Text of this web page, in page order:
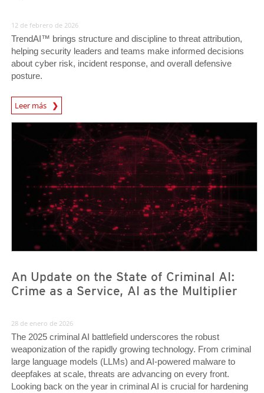
12 de febrero de 2026
TrendAI™ brings structure and discipline to threat attribution,
helping security leaders and teams make informed decisions
about cyber risk, incident response, and overall defensive
posture.
Leer más
News- Cybercrime-And-Digital-Threats
An Update on the State of Criminal AI:
Crime as a Service, AI as the Multiplier
28 de enero de 2026
The 2025 criminal AI battlefield underscores the robust
weaponization of the rapidly growing technology. From criminal
large language models (LLMs) and AI-powered malware to
deepfakes at scale, threats are advancing on every front.
Looking back on the year in criminal AI is crucial for hardening